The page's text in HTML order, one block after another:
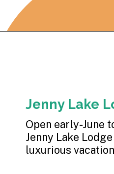
Open early-June
Jenny Lake
luxurious
Jenny Lake